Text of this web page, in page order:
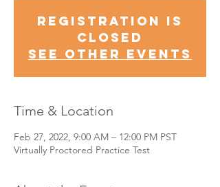
Registration is
Closed
See other events
Time & Location
Feb 27, 2022, 9:00 AM – 12:00 PM PST
Virtually Proctored Practice Test